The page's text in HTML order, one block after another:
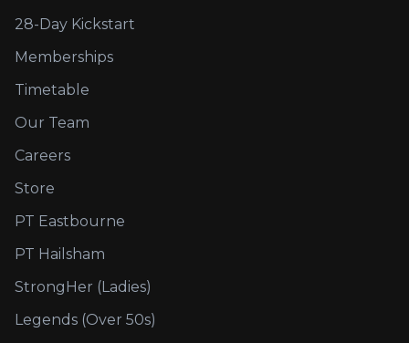
28-Day Kickstart
Memberships
Timetable
Our Team
Careers
Store
PT Eastbourne
PT Hailsham
StrongHer (Ladies)
Legends (Over 50s)